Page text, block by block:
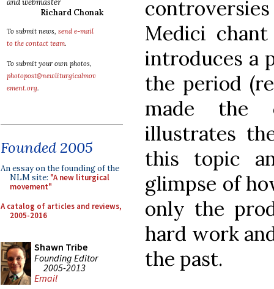
and webmaster
Richard Chonak
To submit news, send e-mail
to the contact team.
To submit your own photos,
photopost@newliturgicalmov
ement.org.
Founded 2005
An essay on the founding of the
NLM site: "A new liturgical
movement"
A catalog of articles and reviews,
2005-2016
Shawn Tribe
Founding Editor
2005-2013
Email
Medici
introduces a
the period
made the
illustrates
this topic
glimpse of
only the
hard work
the past.